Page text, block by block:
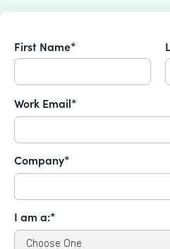
First Name*
Work Email*
Company*
I am a:*